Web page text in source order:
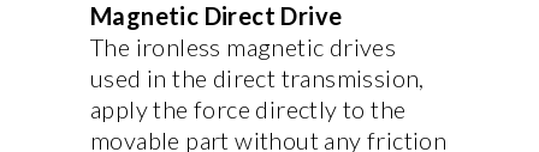
Magnetic Direct Drive
The ironless magnetic drives
used in the direct transmission,
apply the force directly to the
movable part without any friction